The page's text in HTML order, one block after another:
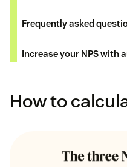
Frequently asked
Increase your NPS with
How to